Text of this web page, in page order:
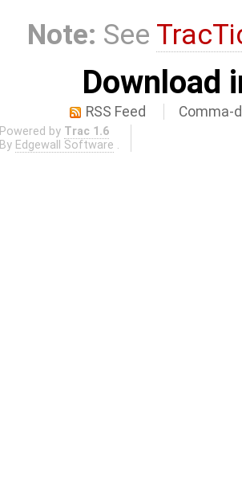
Note: See
Download
RSS Feed Comma-
Powered by Trac 1.6
By Edgewall Software .